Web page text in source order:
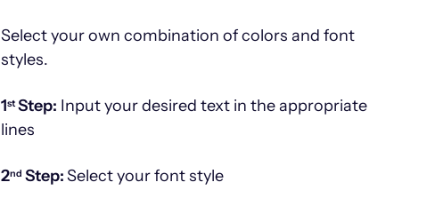
Select your own combination of colors and font
styles.
1stStep: Input your desired text in the appropriate
lines
2nd Step:Select your font style